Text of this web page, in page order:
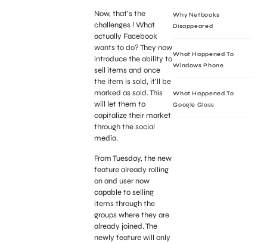
Now, that’s the
challenges ! What
actually Facebook
wants to do? They now
introduce the ability to
sell items and once
the item is sold, it’ll be
marked as sold. This
will let them to
capitalize their market
through the social
media.
From Tuesday, the new
feature already rolling
on and user now
capable to selling
items through the
groups where they are
already joined. The
newly feature will only
Why Netbooks
Disappeared
What Happened To
Windows Phone
What Happened To
Google Glass